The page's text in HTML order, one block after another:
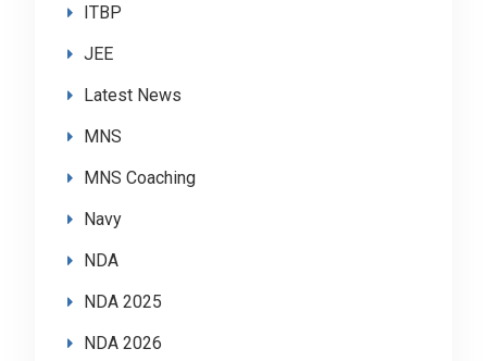
ITBP
JEE
Latest News
MNS
MNS Coaching
Navy
NDA
NDA 2025
NDA 2026